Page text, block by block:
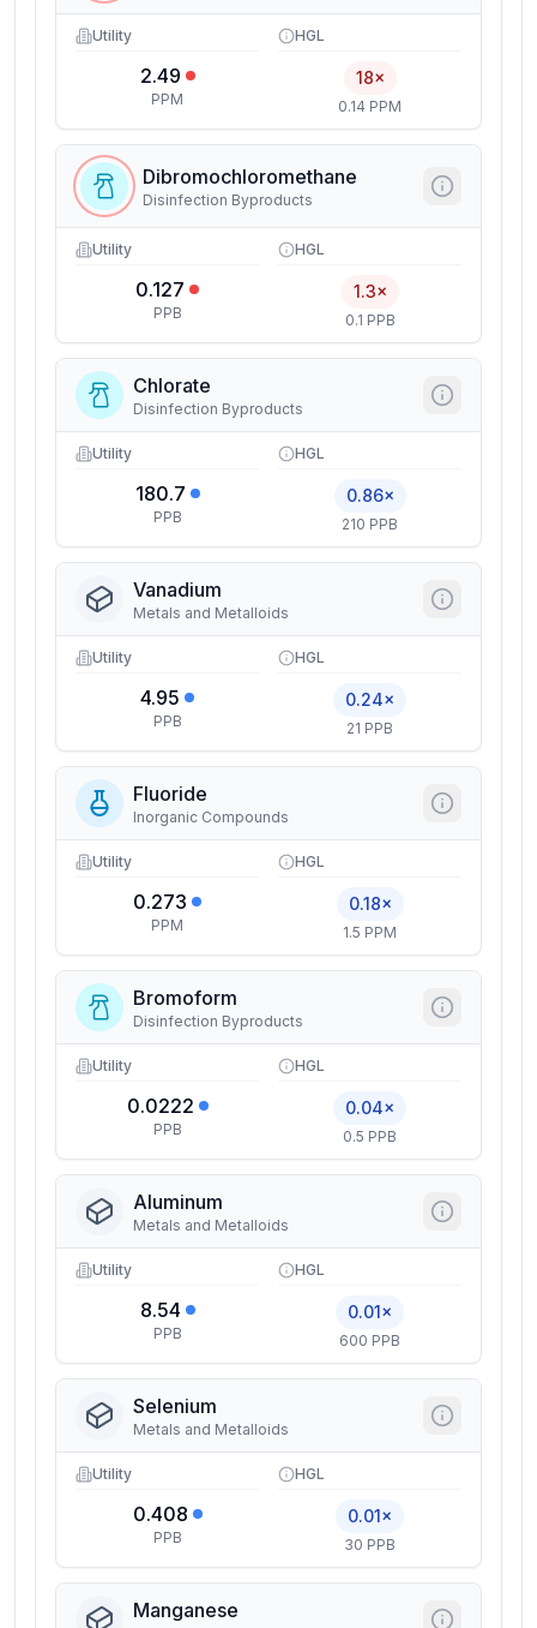
Utility
2.49
PPM
HGL
18×
0.14 PPM
Dibromochloromethane
Disinfection Byproducts
Utility
0.127
PPB
HGL
1.3×
0.1 PPB
Chlorate
Disinfection Byproducts
Utility
180.7
PPB
HGL
0.86×
210 PPB
Vanadium
Metals and Metalloids
Utility
4.95
PPB
HGL
0.24×
21 PPB
Fluoride
Inorganic Compounds
Utility
0.273
PPM
HGL
0.18×
1.5 PPM
Bromoform
Disinfection Byproducts
Utility
0.0222
PPB
HGL
0.04×
0.5 PPB
Aluminum
Metals and Metalloids
Utility
8.54
PPB
HGL
0.01×
600 PPB
Selenium
Metals and Metalloids
Utility
0.408
PPB
HGL
0.01×
30 PPB
Manganese